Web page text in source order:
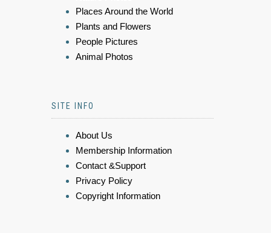
Places Around the World
Plants and Flowers
People Pictures
Animal Photos
SITE INFO
About Us
Membership Information
Contact &Support
Privacy Policy
Copyright Information